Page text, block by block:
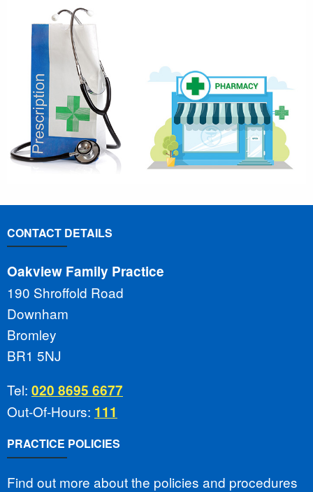
CONTACT DETAILS
Oakview Family Practice
190 Shroffold Road
Downham
Bromley
BR1 5NJ
Tel: 020 8695 6677
Out-Of-Hours: 111
PRACTICE POLICIES
Find out more about the policies and procedures